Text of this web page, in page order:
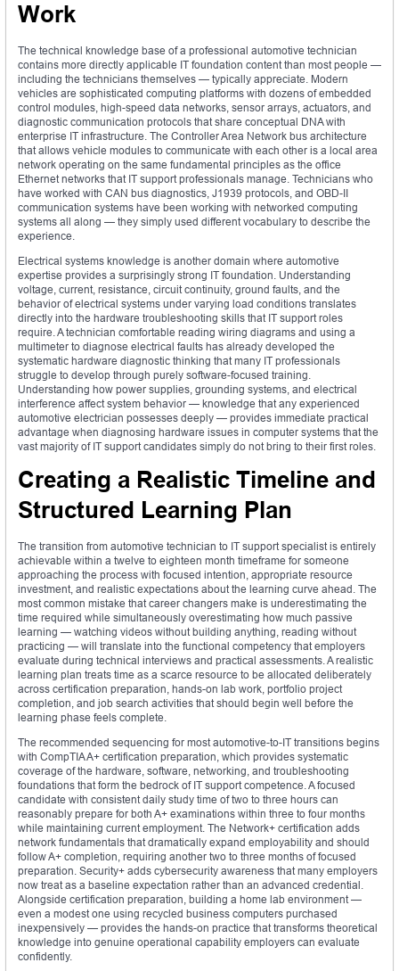
Work
The technical knowledge base of a professional automotive technician
contains more directly applicable IT foundation content than most people —
including the technicians themselves — typically appreciate. Modern
vehicles are sophisticated computing platforms with dozens of embedded
control modules, high-speed data networks, sensor arrays, actuators, and
diagnostic communication protocols that share conceptual DNA with
enterprise IT infrastructure. The Controller Area Network bus architecture
that allows vehicle modules to communicate with each other is a local area
network operating on the same fundamental principles as the office
Ethernet networks that IT support professionals manage. Technicians who
have worked with CAN bus diagnostics, J1939 protocols, and OBD-II
communication systems have been working with networked computing
systems all along — they simply used different vocabulary to describe the
experience.
Electrical systems knowledge is another domain where automotive
expertise provides a surprisingly strong IT foundation. Understanding
voltage, current, resistance, circuit continuity, ground faults, and the
behavior of electrical systems under varying load conditions translates
directly into the hardware troubleshooting skills that IT support roles
require. A technician comfortable reading wiring diagrams and using a
multimeter to diagnose electrical faults has already developed the
systematic hardware diagnostic thinking that many IT professionals
struggle to develop through purely software-focused training.
Understanding how power supplies, grounding systems, and electrical
interference affect system behavior — knowledge that any experienced
automotive electrician possesses deeply — provides immediate practical
advantage when diagnosing hardware issues in computer systems that the
vast majority of IT support candidates simply do not bring to their first roles.
Creating a Realistic Timeline and
Structured Learning Plan
The transition from automotive technician to IT support specialist is entirely
achievable within a twelve to eighteen month timeframe for someone
approaching the process with focused intention, appropriate resource
investment, and realistic expectations about the learning curve ahead. The
most common mistake that career changers make is underestimating the
time required while simultaneously overestimating how much passive
learning — watching videos without building anything, reading without
practicing — will translate into the functional competency that employers
evaluate during technical interviews and practical assessments. A realistic
learning plan treats time as a scarce resource to be allocated deliberately
across certification preparation, hands-on lab work, portfolio project
completion, and job search activities that should begin well before the
learning phase feels complete.
The recommended sequencing for most automotive-to-IT transitions begins
with CompTIA A+ certification preparation, which provides systematic
coverage of the hardware, software, networking, and troubleshooting
foundations that form the bedrock of IT support competence. A focused
candidate with consistent daily study time of two to three hours can
reasonably prepare for both A+ examinations within three to four months
while maintaining current employment. The Network+ certification adds
network fundamentals that dramatically expand employability and should
follow A+ completion, requiring another two to three months of focused
preparation. Security+ adds cybersecurity awareness that many employers
now treat as a baseline expectation rather than an advanced credential.
Alongside certification preparation, building a home lab environment —
even a modest one using recycled business computers purchased
inexpensively — provides the hands-on practice that transforms theoretical
knowledge into genuine operational capability employers can evaluate
confidently.